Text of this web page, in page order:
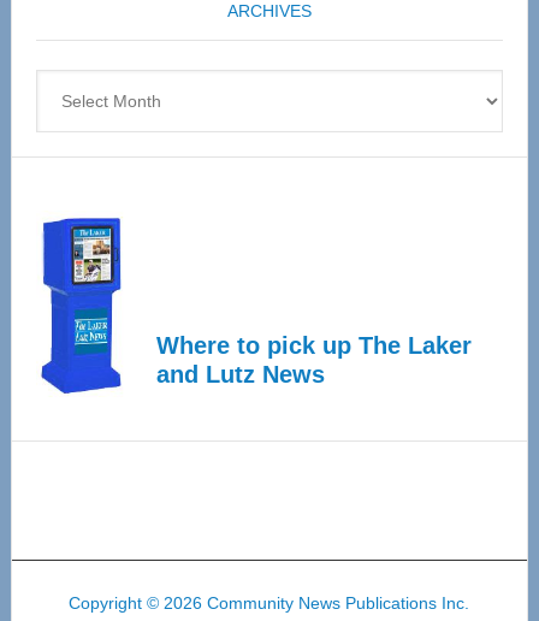
April
ARCHIVES
Where to pick up The Laker
and Lutz News
Copyright © 2026 Community News Publications Inc.